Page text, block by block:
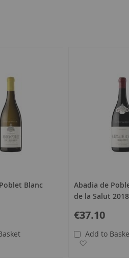
Blanc
Abadia de
de la Salut 2018
€37.10
Add to